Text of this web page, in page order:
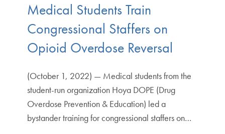
Medical Students Train
Congressional Staffers on
Opioid Overdose Reversal
(October 1, 2022) — Medical students from the
student-run organization Hoya DOPE (Drug
Overdose Prevention & Education) led a
bystander training for congressional staffers on…